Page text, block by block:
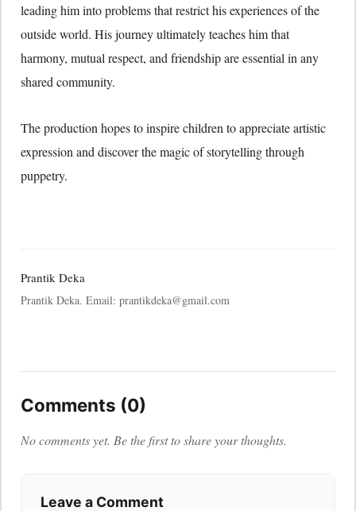
leading him into problems that restrict his experiences of the
outside world. His journey ultimately teaches him that
harmony, mutual respect, and friendship are essential in any
shared community.
The production hopes to inspire children to appreciate artistic
expression and discover the magic of storytelling through
puppetry.
Prantik Deka
Prantik Deka. Email: prantikdeka@gmail.com
Comments (0)
No comments yet. Be the first to share your thoughts.
Leave a Comment